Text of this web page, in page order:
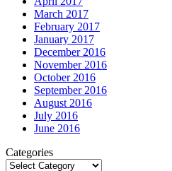
March 2017
February 2017
January 2017
December 2016
November 2016
October 2016
September 2016
August 2016
July 2016
June 2016
Categories
Categories